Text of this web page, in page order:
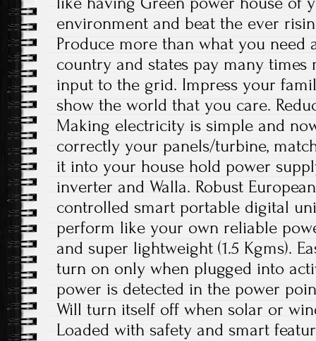
environment and beat the ever
Produce more than what you need
country and states pay many
input to the grid. Impress your
show the world that you care.
Making electricity is simple and
correctly your panels/turbine,
it into your house hold power
inverter and Walla. Robust
controlled smart portable digital
perform like your own reliable
and super lightweight (1.5 Kgms).
turn on only when plugged into
power is detected in the power
Will turn itself off when solar or
Loaded with safety and smart